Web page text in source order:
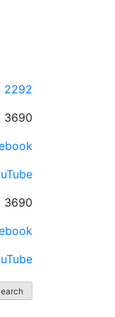
2292
3690
3690